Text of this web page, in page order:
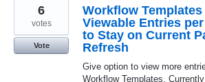
Workflow
Viewable Entries
to Stay on Current
Refresh
Give option to view more
Workflow Templates.
6
votes
Vote